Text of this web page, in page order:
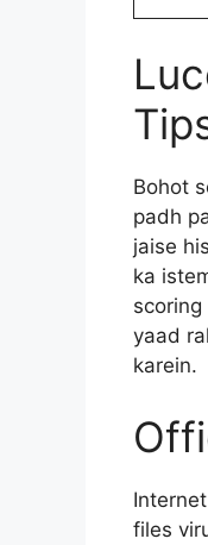
Bohot
padh
jaise
ka
yaad
karein.
files